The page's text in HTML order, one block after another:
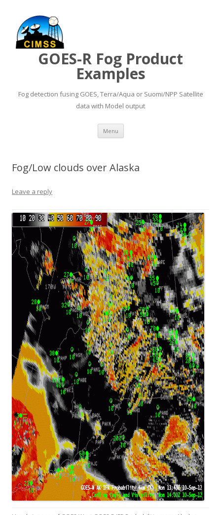
GOES-R Fog Product
Examples
Fog detection fusing GOES, Terra/Aqua or Suomi/NPP Satellite
data with Model output
Menu Skip to content
Fog/Low clouds over Alaska
Leave a reply